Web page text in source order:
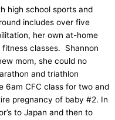
high school sports and
includes over five
her own at-home
classes. Shannon
mom, she could no
and triathlon
6am CFC class for two and
pregnancy of baby #2. In
to Japan and then to